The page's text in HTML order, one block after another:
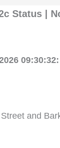
Status |
and